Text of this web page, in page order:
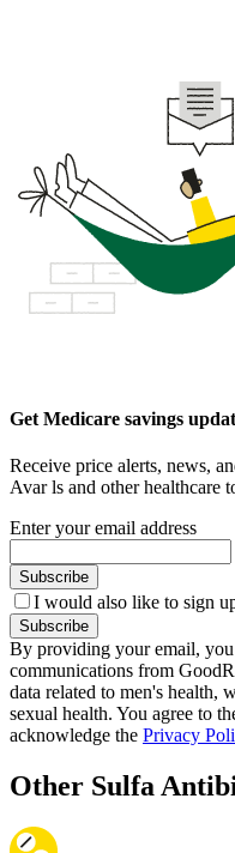
Get Medicare savings
Receive price alerts, news,
Avar ls and other healthcare
Enter your email address
Subscribe
I would also like to sign
Subscribe
By providing your email,
communications from
data related to men's health,
sexual health. You agree to
acknowledge the Privacy
Other Sulfa